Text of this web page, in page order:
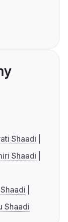
Shaadi
Shaadi
Shaadi